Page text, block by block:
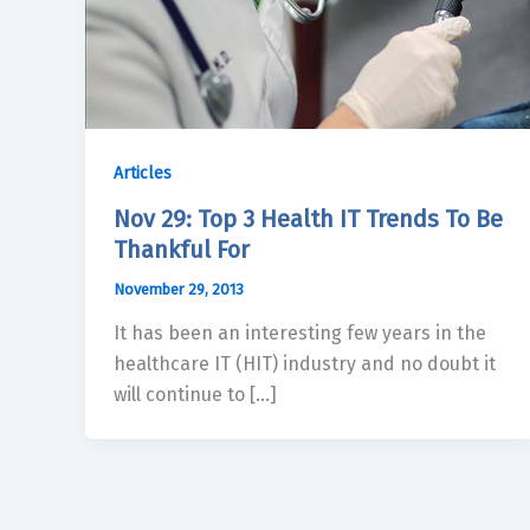
Articles
Nov 29: Top 3 Health IT Trends To Be
Thankful For
November 29, 2013
It has been an interesting few years in the
healthcare IT (HIT) industry and no doubt it
will continue to […]